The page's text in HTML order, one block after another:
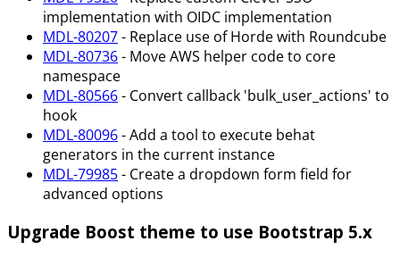
implementation with OIDC implementation
MDL-80207- Replace use of Horde with Roundcube
MDL-80736- Move AWS helper code to core
namespace
MDL-80566- Convert callback 'bulk_user_actions' to
hook
MDL-80096- Add a tool to execute behat
generators in the current instance
MDL-79985- Create a dropdown form field for
advanced options
Upgrade Boost theme to use Bootstrap 5.x